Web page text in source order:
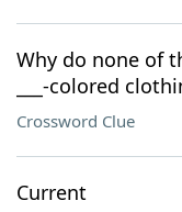
Why do none of
___-colored
Crossword Clue
Current